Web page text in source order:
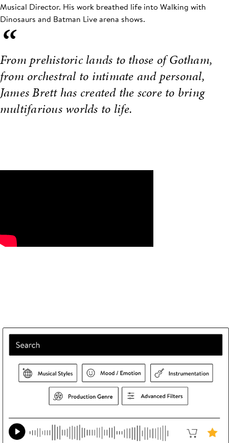
Musical Director. His work breathed life into Walking with
Dinosaurs and Batman Live arena shows.
“
From prehistoric lands to those of Gotham,
from orchestral to intimate and personal,
James Brett has created the score to bring
multifarious worlds to life.